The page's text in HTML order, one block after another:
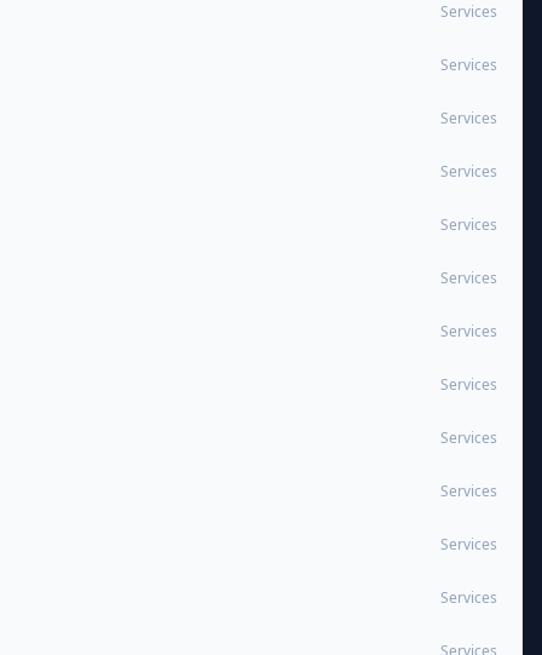
Services
Services
Services
Services
Services
Services
Services
Services
Services
Services
Services
Services
Services